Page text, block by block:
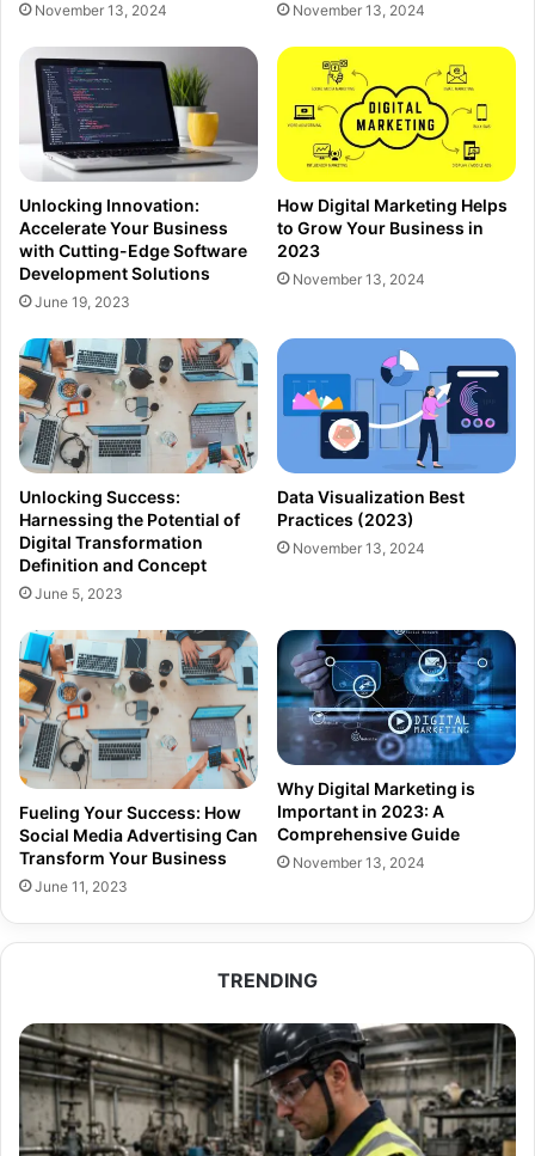
November 13, 2024 November 13, 2024
Unlocking Innovation:
Accelerate Your Business
with Cutting-Edge Software
Development Solutions
June 19, 2023
How Digital Marketing Helps
to Grow Your Business in
2023
November 13, 2024
Unlocking Success:
Harnessing the Potential of
Digital Transformation
Definition and Concept
June 5, 2023
Data Visualization Best
Practices (2023)
November 13, 2024
Fueling Your Success: How
Social Media Advertising Can
Transform Your Business
June 11, 2023
Why Digital Marketing is
Important in 2023: A
Comprehensive Guide
November 13, 2024
TRENDING